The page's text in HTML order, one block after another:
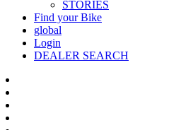
STORIES
Find your Bike
global
Login
DEALER SEARCH